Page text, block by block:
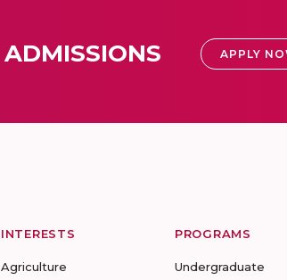
ADMISSIONS APPLY
INTERESTS
Agriculture
PROGRAMS
Undergraduate